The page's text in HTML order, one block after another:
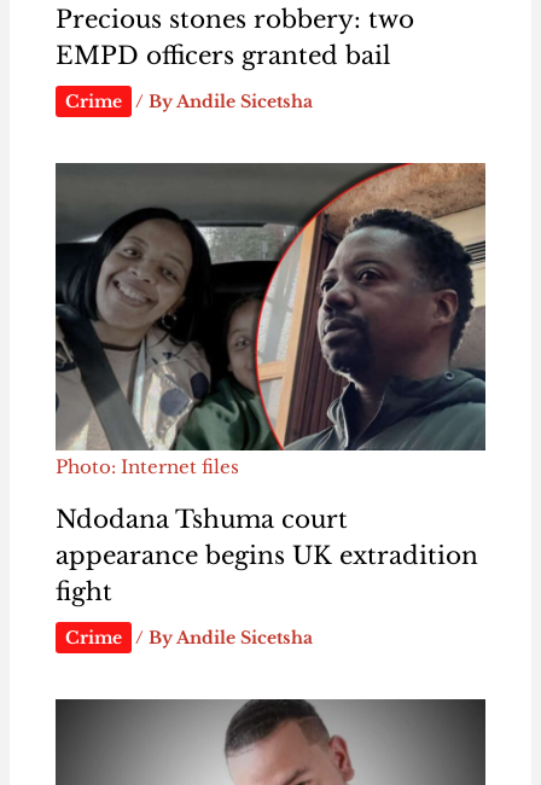
Precious stones robbery: two
EMPD officers granted bail
Crime / ByAndile Sicetsha
Photo: Internet files
Ndodana Tshuma court
appearance begins UK extradition
fight
Crime / ByAndile Sicetsha